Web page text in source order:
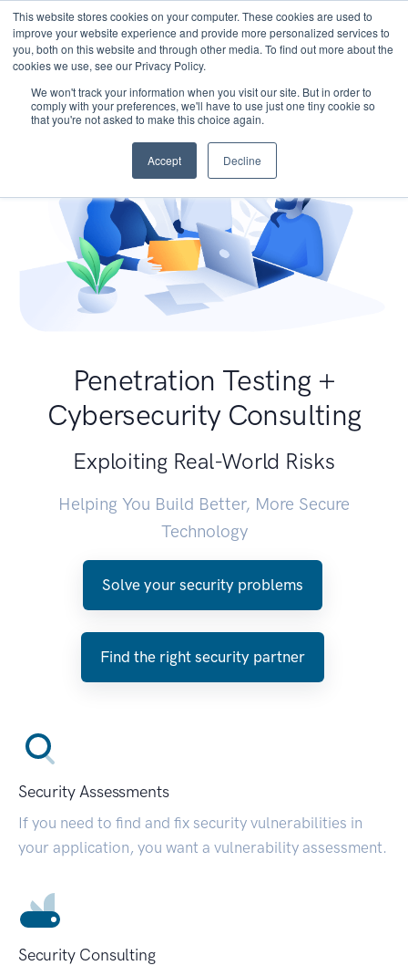
This website stores cookies on your computer. These cookies are used to
improve your website experience and provide more personalized services to
you, both on this website and through other media. To find out more about the
cookies we use, see our Privacy Policy.
We won't track your information when you visit our site. But in order to
comply with your preferences, we'll have to use just one tiny cookie so
that you're not asked to make this choice again.
Accept Decline
Penetration Testing +
Cybersecurity Consulting
Exploiting Real-World Risks
Helping You Build Better, More Secure
Technology
Solve your security problems
Find the right security partner
Security Assessments
If you need to find and fix security vulnerabilities in
your application, you want a vulnerability assessment.
Security Consulting